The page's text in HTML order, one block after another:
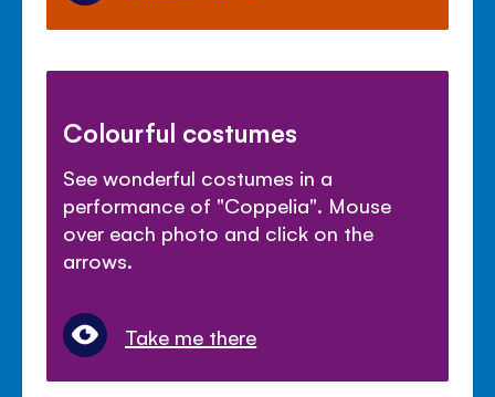
Colourful costumes
See wonderful costumes in a
performance of "Coppelia". Mouse
over each photo and click on the
arrows.
Take me there